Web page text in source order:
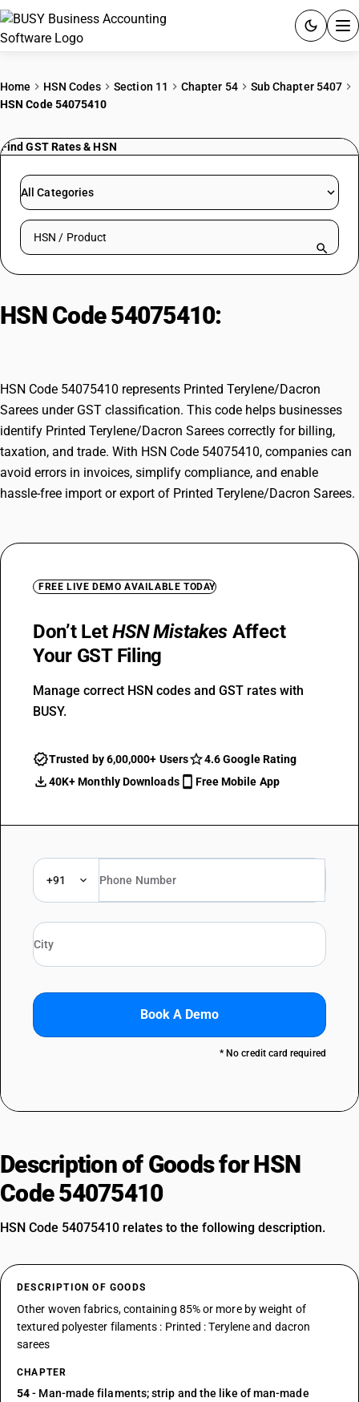
PRICING
RESOURCES & GUIDES
Try BUSY free for 15 days.
Home HSN Codes Section 11 Chapter 54
Sub Chapter 5407
HSN Code 54075410
Find GST Rates & HSN
All Categories
Search HSN by code or product name
HSN Code 54075410:
HSN Code 54075410 represents Printed Terylene/Dacron
Sarees under GST classification. This code helps businesses
identify Printed Terylene/Dacron Sarees correctly for billing,
taxation, and trade. With HSN Code 54075410, companies can
avoid errors in invoices, simplify compliance, and enable
hassle-free import or export of Printed Terylene/Dacron Sarees.
FREE LIVE DEMO AVAILABLE TODAY
Don’t LetHSN Mistakes Affect
Your GST Filing
Manage correct HSN codes and GST rates with
BUSY.
Trusted by 6,00,000+ Users
4.6 Google Rating
40K+ Monthly Downloads
Free Mobile App
+91
Book A Demo
* No credit card required
Description of Goods for HSN
Code 54075410
HSN Code 54075410 relates to the following description.
DESCRIPTION OF GOODS
Other woven fabrics, containing 85% or more by weight of
textured polyester filaments : Printed : Terylene and dacron
sarees
CHAPTER
54- Man-made filaments; strip and the like of man-made